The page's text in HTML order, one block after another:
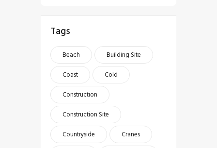
Tags
Beach
Building Site
Coast
Cold
Construction
Construction Site
Countryside
Cranes